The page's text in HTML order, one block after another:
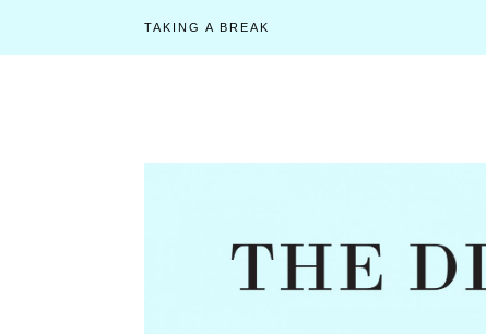
TAKING A BREAK